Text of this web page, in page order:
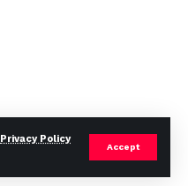
Privacy Policy
Accept